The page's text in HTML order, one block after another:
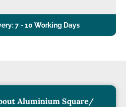
7 - 10 Working Days
Aluminium Square/